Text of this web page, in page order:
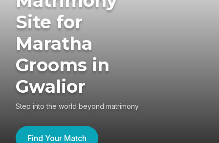
Site for
Maratha
Grooms in
Gwalior
Step into the world beyond matrimony
Find Your Match